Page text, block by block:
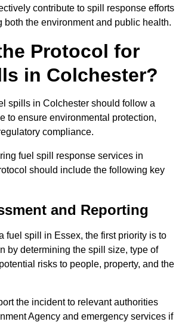
contribute to spill response efforts
both the environment and public health.
Protocol for
in Colchester?
spills in Colchester should follow a
to ensure environmental protection,
compliance.
fuel spill response services in
should include the following key
and Reporting
fuel spill in Essex, the first priority is to
by determining the spill size, type of
risks to people, property, and the
the incident to relevant authorities
Agency and emergency services if